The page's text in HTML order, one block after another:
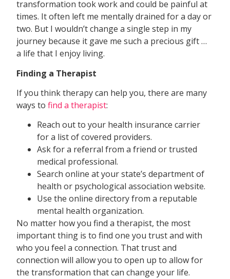
transformation took work and could be painful at
times. It often left me mentally drained for a day or
two. But I wouldn’t change a single step in my
journey because it gave me such a precious gift …
a life that I enjoy living.
Finding a Therapist
If you think therapy can help you, there are many
ways tofind a therapist:
Reach out to your health insurance carrier
for a list of covered providers.
Ask for a referral from a friend or trusted
medical professional.
Search online at your state’s department of
health or psychological association website.
Use the online directory from a reputable
mental health organization.
No matter how you find a therapist, the most
important thing is to find one you trust and with
who you feel a connection. That trust and
connection will allow you to open up to allow for
the transformation that can change your life.